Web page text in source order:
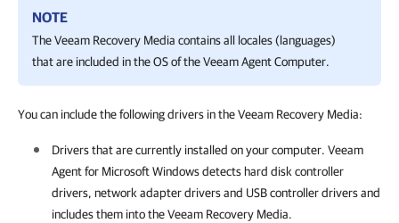
NOTE
The Veeam Recovery Media contains all locales (languages)
that are included in the OS of the Veeam Agent Computer.
You can include the following drivers in the Veeam Recovery Media:
Drivers that are currently installed on your computer. Veeam
Agent for Microsoft Windowsdetects hard disk controller
drivers, network adapter drivers and USB controller drivers and
includes them into the Veeam Recovery Media.